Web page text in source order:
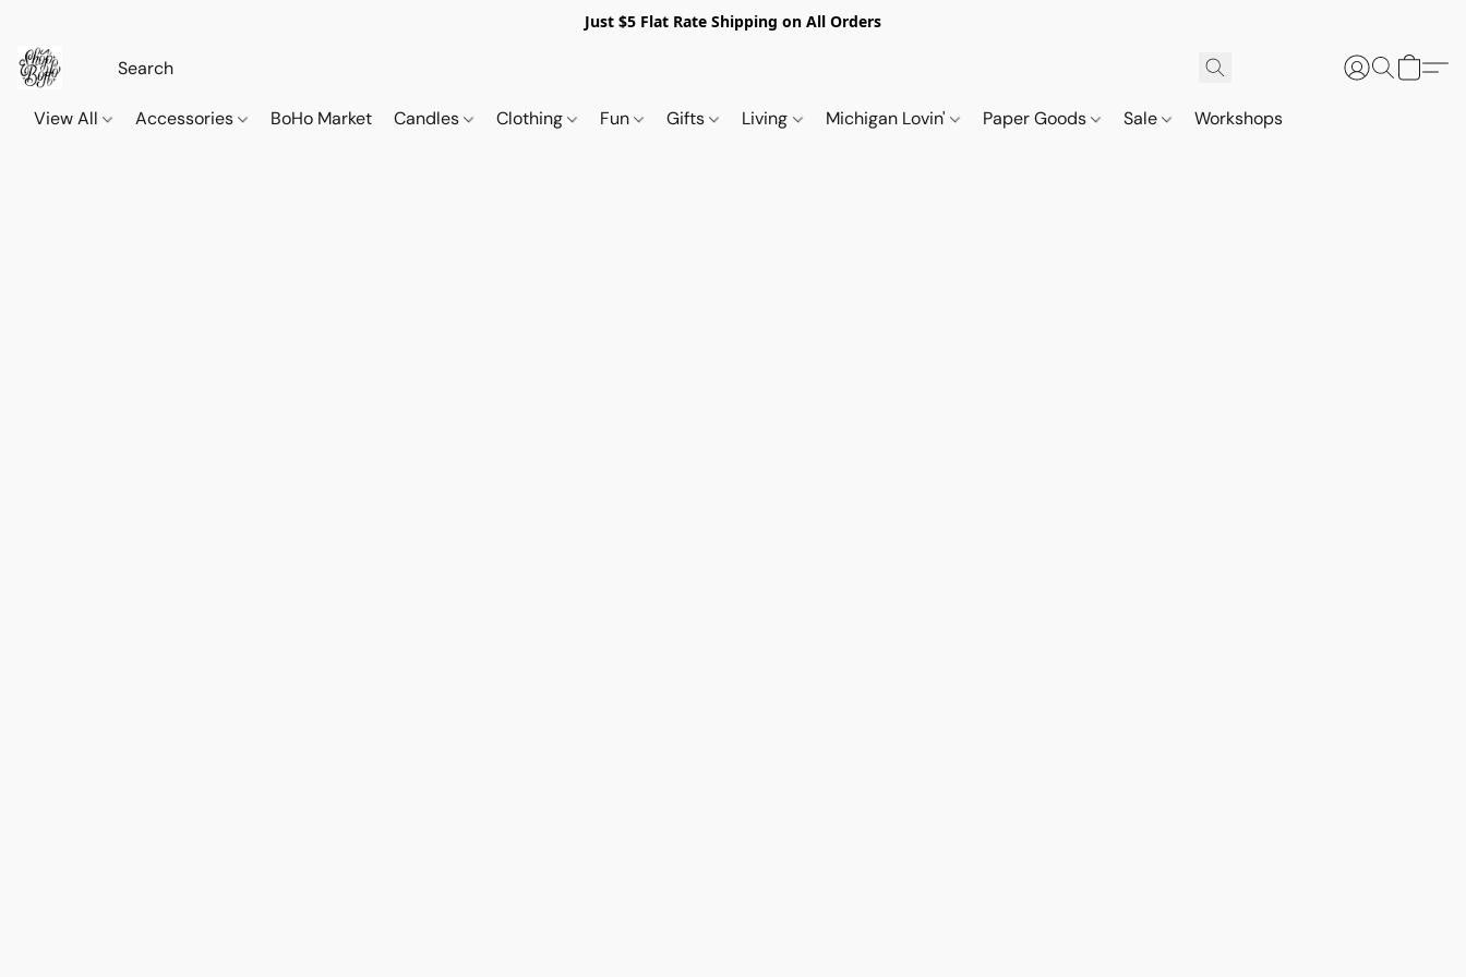
Just $5 Flat Rate Shipping on All Orders
View All Accessories BoHo Market Candles Clothing Fun Gifts Living Michigan Lovin' Paper Goods Sale Workshops